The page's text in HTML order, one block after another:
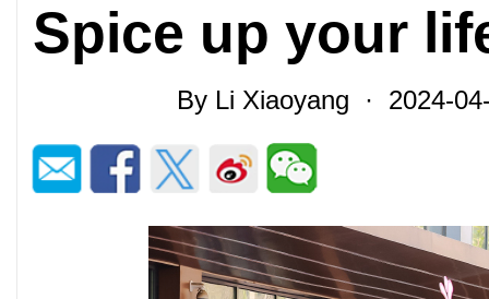
Spice up your
By Li Xiaoyang · 2024-